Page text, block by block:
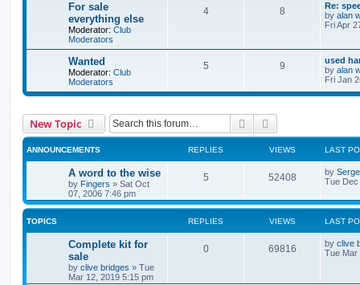
For sale
everything else
Moderator: Club
Moderators
4 8
Re:
by alan
Fri Apr
Wanted
Moderator: Club
Moderators
5 9
used
by alan
Fri Jan
New Topic Search
ANNOUNCEMENTS REPLIES VIEWS LAST
A word to the wise
by Fingers » Sat Oct
07, 2006 7:46 pm
5 52408 by
Tue Dec
TOPICS REPLIES VIEWS LAST
Complete kit for
sale
by clive bridges » Tue
Mar 12, 2019 5:15 pm
0 69816 by clive
Tue Mar